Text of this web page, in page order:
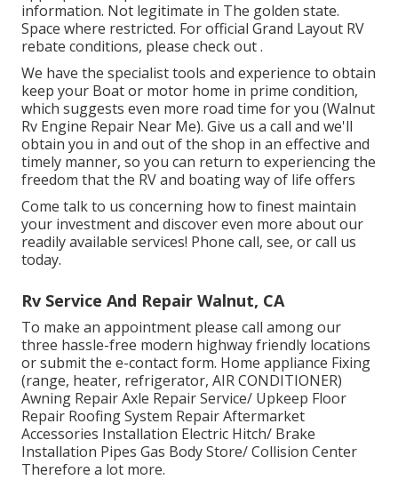
information. Not legitimate in The golden state.
Space where restricted. For official Grand Layout RV
rebate conditions, please check out .
We have the specialist tools and experience to obtain
keep your Boat or motor home in prime condition,
which suggests even more road time for you (Walnut
Rv Engine Repair Near Me). Give us a call and we'll
obtain you in and out of the shop in an effective and
timely manner, so you can return to experiencing the
freedom that the RV and boating way of life offers
Come talk to us concerning how to finest maintain
your investment and discover even more about our
readily available services! Phone call, see, or call us
today.
Rv Service And Repair Walnut, CA
To make an appointment please call among our
three hassle-free modern highway friendly locations
or submit the e-contact form. Home appliance Fixing
(range, heater, refrigerator, AIR CONDITIONER)
Awning Repair Axle Repair Service/ Upkeep Floor
Repair Roofing System Repair Aftermarket
Accessories Installation Electric Hitch/ Brake
Installation Pipes Gas Body Store/ Collision Center
Therefore a lot more.